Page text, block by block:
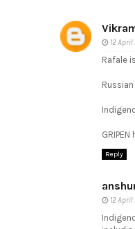
12
Rafale
Reply
12 April